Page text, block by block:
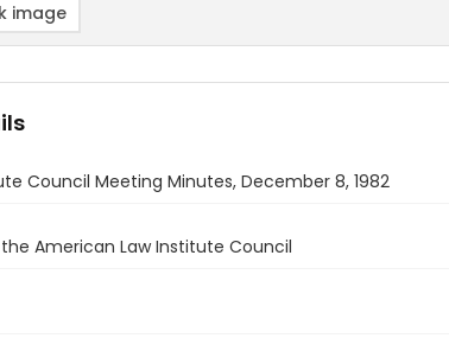
image
Council Meeting Minutes, December 8, 1982
American Law Institute Council